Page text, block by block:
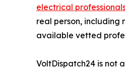
electrical
real person, including
available vetted
VoltDispatch24 is not